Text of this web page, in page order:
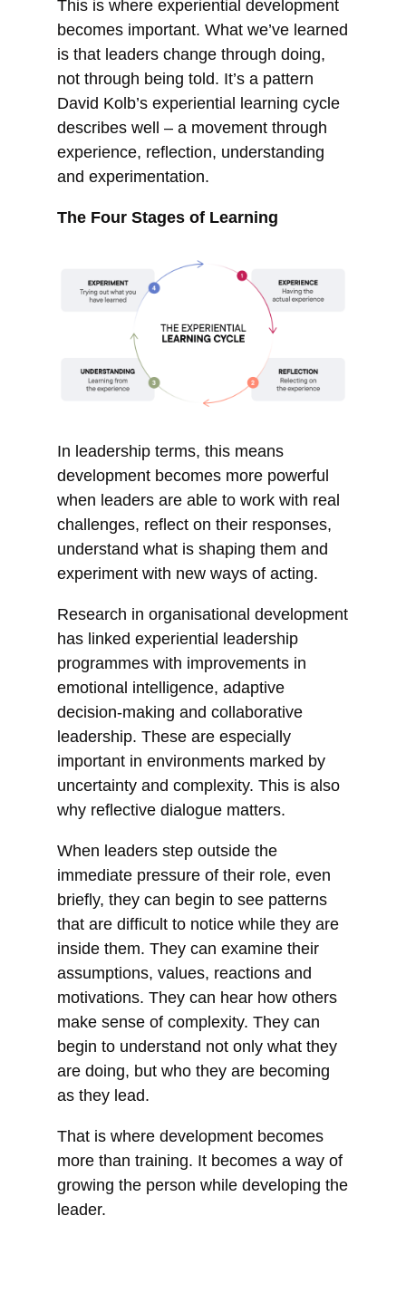
This is where experiential development
becomes important. What we’ve learned
is that leaders change through doing,
not through being told. It’s a pattern
David Kolb’s experiential learning cycle
describes well – a movement through
experience, reflection, understanding
and experimentation.
The Four Stages of Learning
In leadership terms, this means
development becomes more powerful
when leaders are able to work with real
challenges, reflect on their responses,
understand what is shaping them and
experiment with new ways of acting.
Research in organisational development
has linked experiential leadership
programmes with improvements in
emotional intelligence, adaptive
decision-making and collaborative
leadership. These are especially
important in environments marked by
uncertainty and complexity. This is also
why reflective dialogue matters.
When leaders step outside the
immediate pressure of their role, even
briefly, they can begin to see patterns
that are difficult to notice while they are
inside them. They can examine their
assumptions, values, reactions and
motivations. They can hear how others
make sense of complexity. They can
begin to understand not only what they
are doing, but who they are becoming
as they lead.
That is where development becomes
more than training. It becomes a way of
growing the person while developing the
leader.